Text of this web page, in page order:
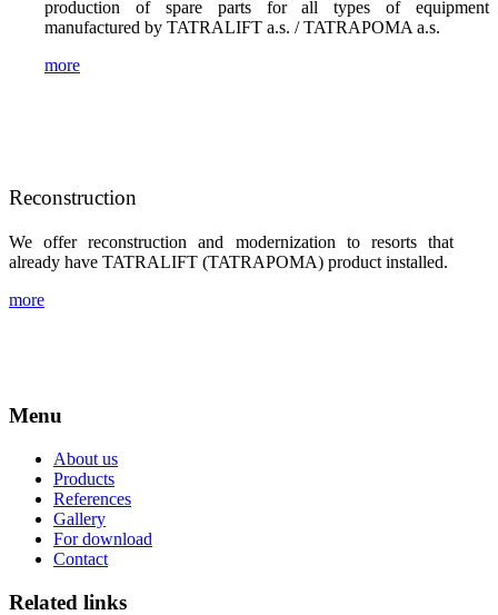
production of spare parts for all types of equipment
manufactured by TATRALIFT a.s. / TATRAPOMA a.s.
more
Reconstruction
We offer reconstruction and modernization to resorts that
already have TATRALIFT (TATRAPOMA) product installed.
more
Menu
About us
Products
References
Gallery
For download
Contact
Related links